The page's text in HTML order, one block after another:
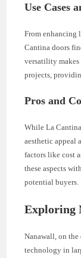
Use Cases
From enhancing
Cantina doors
versatility
projects,
Pros and
While La
aesthetic appeal
factors like cost
these aspects
potential buyers.
Exploring
Nanawall, on
technology in